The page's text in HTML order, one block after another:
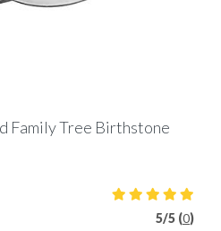
Family Tree Birthstone
5/5 (0)